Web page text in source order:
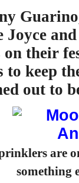
Joyce
their
keep
out to
are
something